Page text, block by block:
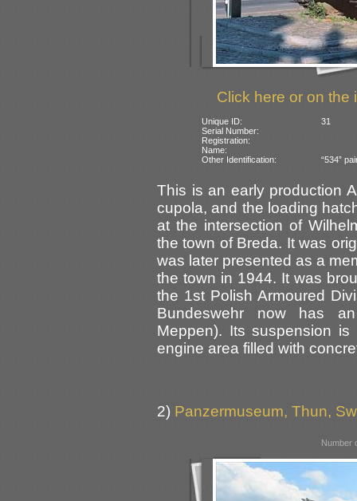
Click here or on the
Unique ID:
31
Serial Number:
Registration:
Name:
Other Identification:
“534”
This is an early production
cupola, and the loading
at the intersection of
the town of Breda. It was
was later presented as a
the town in 1944. It was
the 1st Polish Armoured
Bundeswehr now has
Meppen). Its suspension
engine area filled with
2) Panzermuseum, Thun,
Number